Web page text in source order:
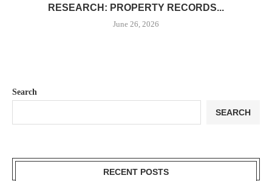
RESEARCH: PROPERTY RECORDS...
June 26, 2026
Search
SEARCH
RECENT POSTS